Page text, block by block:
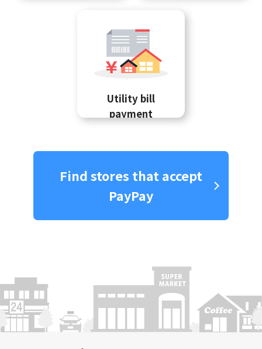
Utility bill
payment
Find stores that accept
PayPay